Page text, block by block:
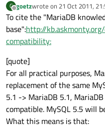
G
Offline
goetzwrote on 21 Oct 2011,
last edited by
To cite the "MariaDB
base":http://
compatibility:
[quote]
For all practical purposes,
replacement of the same
5.1 -> MariaDB 5.1,
compatible. MySQL 5.5 will
What this means is that: